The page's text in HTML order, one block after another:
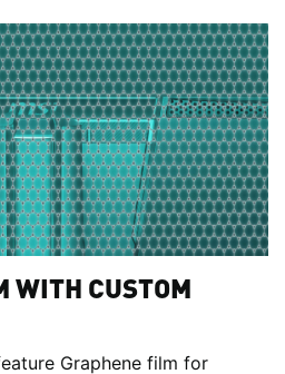
WITH CUSTOM
Graphene film for